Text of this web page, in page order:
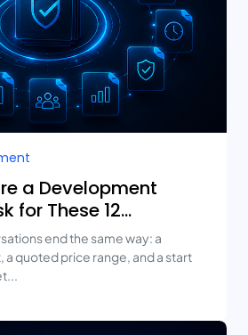
a Development
for These 12
end the same way: a
quoted price range, and a start